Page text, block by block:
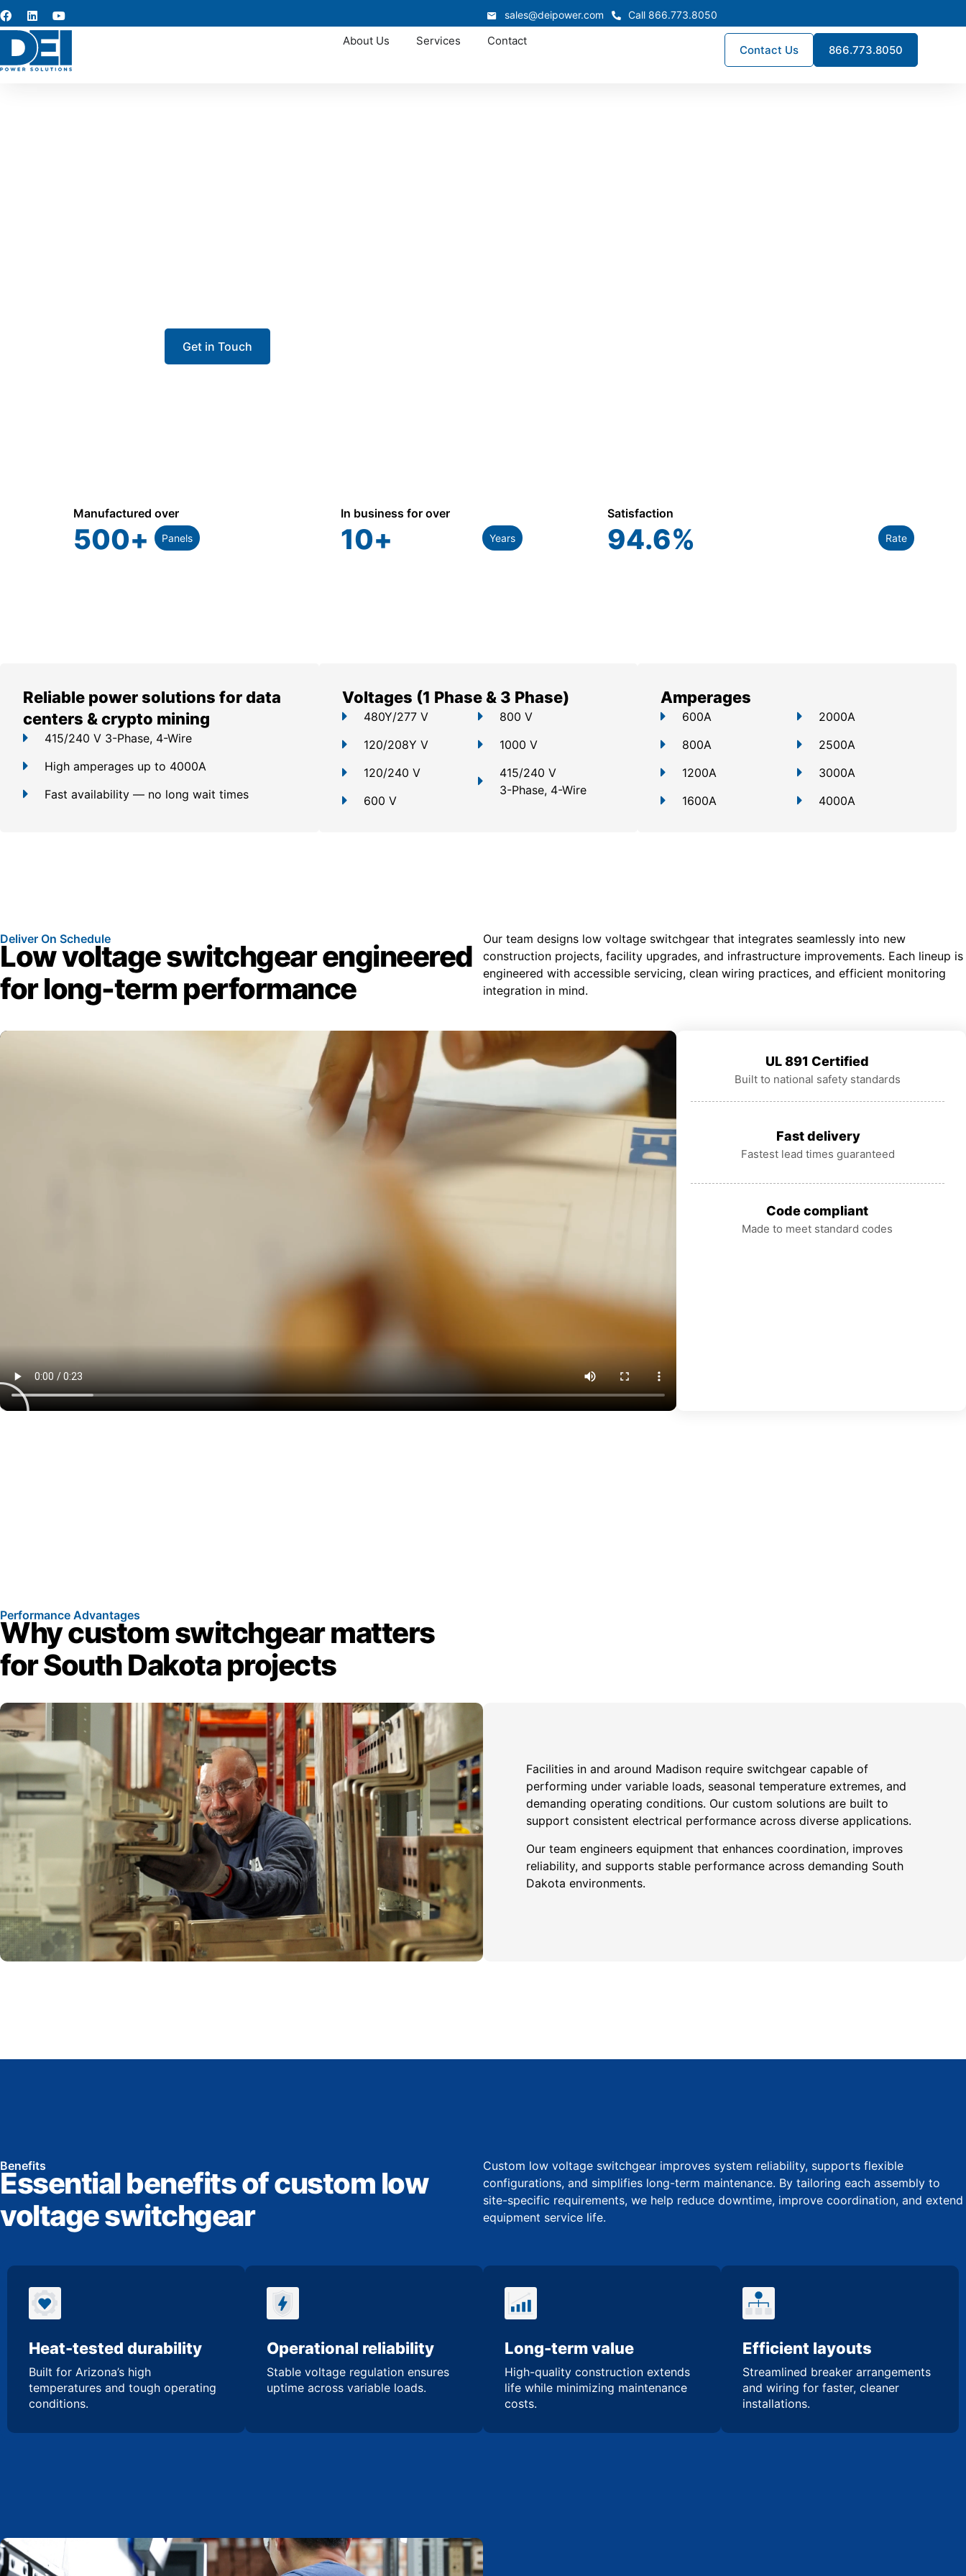
sales@deipower.com Call 866.773.8050
About Us Services Contact
Contact Us 866.773.8050
Get in Touch
Manufactured over
500+ Panels
In business for over
10+ Years
Satisfaction
94.6% Rate
Reliable power solutions for data
centers & crypto mining
415/240 V 3-Phase, 4-Wire
High amperages up to 4000A
Fast availability — no long wait times
Voltages (1 Phase & 3 Phase)
480Y/277 V
120/208Y V
120/240 V
600 V
800 V
1000 V
415/240 V
3-Phase, 4-Wire
Amperages
600A
800A
1200A
1600A
2000A
2500A
3000A
4000A
Deliver On Schedule
Low voltage switchgear engineered
for long-term performance
Our team designs low voltage switchgear that integrates seamlessly into new
construction projects, facility upgrades, and infrastructure improvements. Each lineup is
engineered with accessible servicing, clean wiring practices, and efficient monitoring
integration in mind.
UL 891 Certified
Built to national safety standards
Fast delivery
Fastest lead times guaranteed
Code compliant
Made to meet standard codes
Performance Advantages
Why custom switchgear matters
for South Dakota projects
Facilities in and around Madison require switchgear capable of
performing under variable loads, seasonal temperature extremes, and
demanding operating conditions. Our custom solutions are built to
support consistent electrical performance across diverse applications.
Our team engineers equipment that enhances coordination, improves
reliability, and supports stable performance across demanding South
Dakota environments.
Benefits
Essential benefits of custom low
voltage switchgear
Custom low voltage switchgear improves system reliability, supports flexible
configurations, and simplifies long-term maintenance. By tailoring each assembly to
site-specific requirements, we help reduce downtime, improve coordination, and extend
equipment service life.
Heat-tested durability
Built for Arizona’s high
temperatures and tough operating
conditions.
Operational reliability
Stable voltage regulation ensures
uptime across variable loads.
Long-term value
High-quality construction extends
life while minimizing maintenance
costs.
Efficient layouts
Streamlined breaker arrangements
and wiring for faster, cleaner
installations.